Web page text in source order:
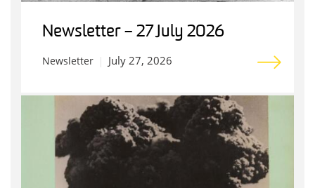
Newsletter – 27 July 2026
Newsletter July 27, 2026